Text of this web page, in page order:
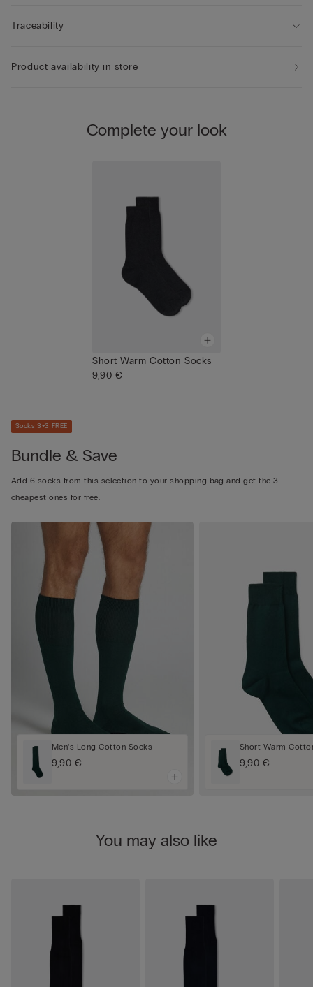
Traceability
Product availability in store
Complete your look
Short Warm Cotton Socks
9,90 €
Socks 3+3 FREE
Bundle & Save
Add 6 socks from this selection to your shopping bag and get the 3
cheapest ones for free.
Men’s Long Cotton Socks
9,90 €
Short Warm
9,90 €
You may also like